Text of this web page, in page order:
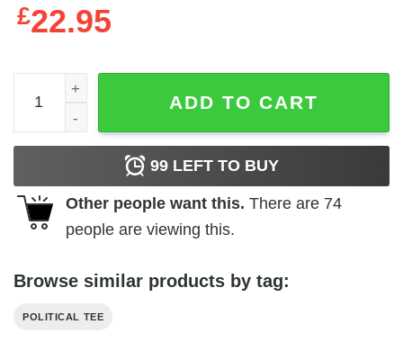
£22.95
Against violent law enforcement George Floyd t-shirt
ADD TO CART
99 LEFT TO BUY
Other people want this. There are 74
people are viewing this.
Browse similar products by tag:
POLITICAL TEE